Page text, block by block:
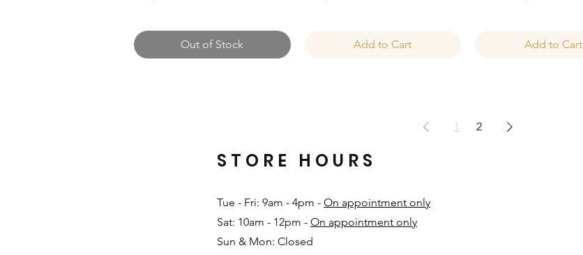
Out of Stock Add to Cart Add to Cart
1 2
Tue - Fri: 9am - 4pm - On appointment only
Sat: 10am - 12pm - On appointment only
Sun & Mon: Closed​
STORE HOURS